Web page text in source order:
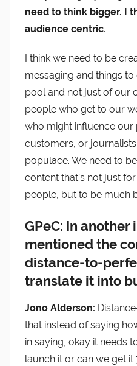
need to think bigger. I
audience centric.
I think we need to be
messaging and things
pool and not just of our
people who get to our
who might influence our
customers, or
populace. We need to
content that’s not just
people, but to be much
GPeC: In
mentioned the
distance-to-
translate it into
Jono Alderson:
that instead of saying
in saying, okay it needs
launch it or can we get it